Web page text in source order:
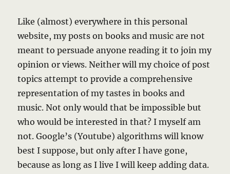
Like (almost) everywhere in this personal
website, my posts on books and music are not
meant to persuade anyone reading it to join my
opinion or views. Neither will my choice of post
topics attempt to provide a comprehensive
representation of my tastes in books and
music. Not only would that be impossible but
who would be interested in that? I myself am
not. Google’s (Youtube) algorithms will know
best I suppose, but only after I have gone,
because as long as I live I will keep adding data.